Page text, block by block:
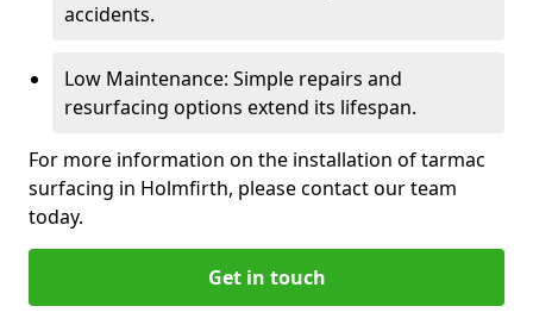
accidents.
Low Maintenance: Simple repairs and
resurfacing options extend its lifespan.
For more information on the installation of tarmac
surfacing in Holmfirth, please contact our team
today.
Get in touch